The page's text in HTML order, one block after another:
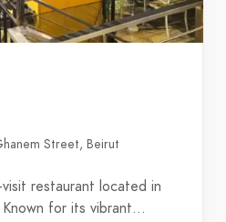
Street, Beirut
restaurant located in
Known for its vibrant…